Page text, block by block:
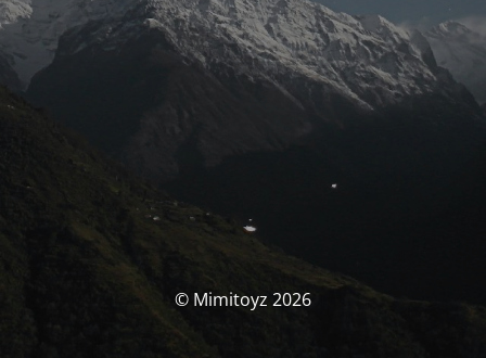
© Mimitoyz 2026